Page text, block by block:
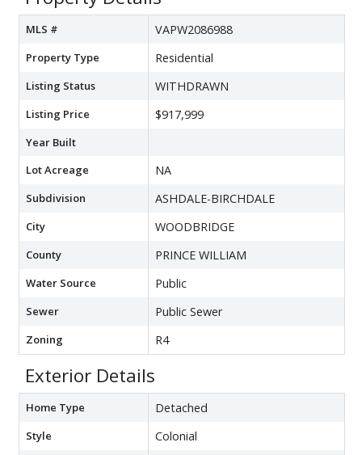
MLS # VAPW2086988
Property Type Residential
Listing Status WITHDRAWN
Listing Price $917,999
Year Built
Lot Acreage
NA
Subdivision ASHDALE-BIRCHDALE
City WOODBRIDGE
County PRINCE WILLIAM
Water Source Public
Sewer Public Sewer
Zoning R4
Exterior Details
Home Type Detached
Style Colonial